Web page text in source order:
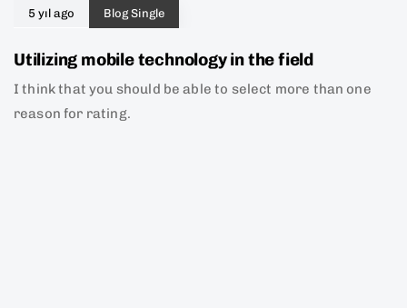
5 yıl ago Blog Single
Utilizing mobile technology in the field
I think that you should be able to select more than one
reason for rating.